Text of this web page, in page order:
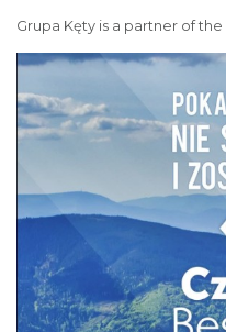
Grupa Kęty is a partner of